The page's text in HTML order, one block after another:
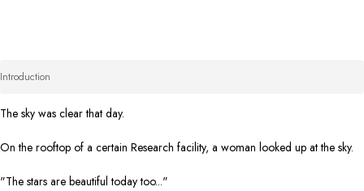
Introduction
The sky was clear that day.
On the rooftop of a certain Research facility, a woman looked up at the sky.
"The stars are beautiful today too..."